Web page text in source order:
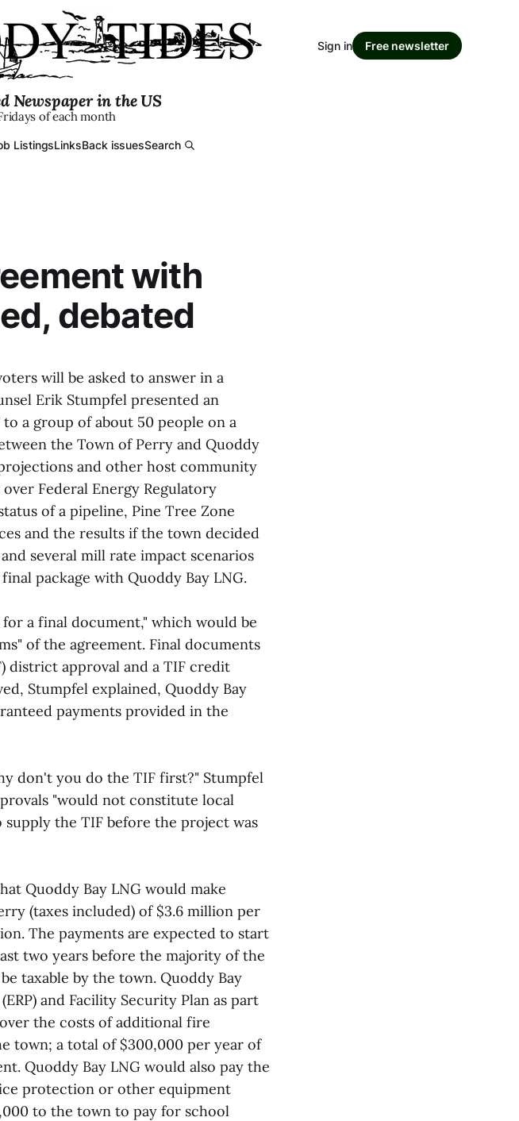
Newspaper in the US
of each month
ListingsLinksBack issuesSearch
Sign in Free newsletter
with
debated
will be asked to answer in a
Erik Stumpfel presented an
a group of about 50 people on a
the Town of Perry and Quoddy
and other host community
Federal Energy Regulatory
of a pipeline, Pine Tree Zone
and the results if the town decided
several mill rate impact scenarios
package with Quoddy Bay LNG.
a final document," which would be
of the agreement. Final documents
district approval and a TIF credit
Stumpfel explained, Quoddy Bay
payments provided in the
don't you do the TIF first?" Stumpfel
"would not constitute local
the TIF before the project was
Quoddy Bay LNG would make
(taxes included) of $3.6 million per
The payments are expected to start
two years before the majority of the
taxable by the town. Quoddy Bay
and Facility Security Plan as part
the costs of additional fire
town; a total of $300,000 per year of
Quoddy Bay LNG would also pay the
protection or other equipment
to the town to pay for school